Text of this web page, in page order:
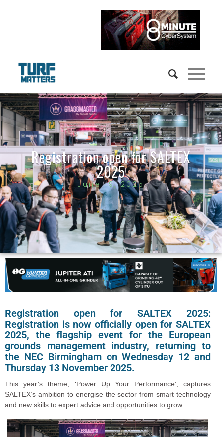
Registration open for SALTEX
2025
June 19, 2025
Registration open for SALTEX 2025:
Registration is now officially open for SALTEX
2025, the flagship event for the European
grounds management industry, returning to
the NEC Birmingham on Wednesday 12 and
Thursday 13 November 2025.
This year’s theme, ‘Power Up Your Performance’, captures
SALTEX’s ambition to energise the sector from smart technology
and new skills to expert advice and opportunities to grow.